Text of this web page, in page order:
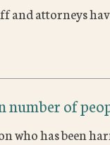
and attorneys
number of
who has been